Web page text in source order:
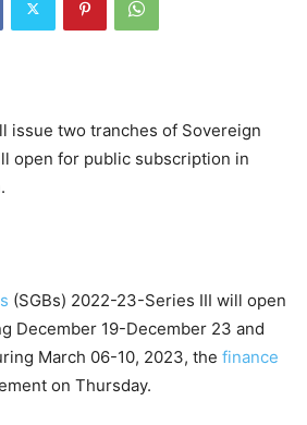
issue two tranches of Sovereign
open for public subscription in
(SGBs) 2022-23-Series III will open
December 19-December 23 and
March 06-10, 2023, the finance
on Thursday.